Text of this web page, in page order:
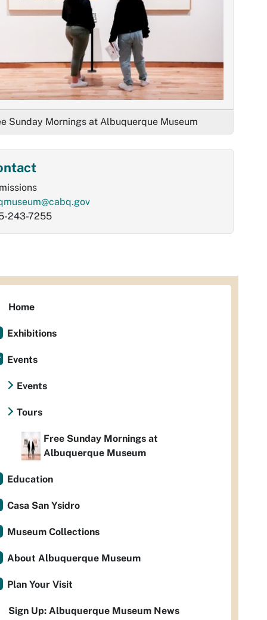
Sunday Mornings at Albuquerque Museum
243-7255
Home
Exhibitions
Events
Events
Tours
Free Sunday Mornings at
Albuquerque Museum
Education
Casa San Ysidro
Museum Collections
About Albuquerque Museum
Plan Your Visit
Sign Up: Albuquerque Museum News